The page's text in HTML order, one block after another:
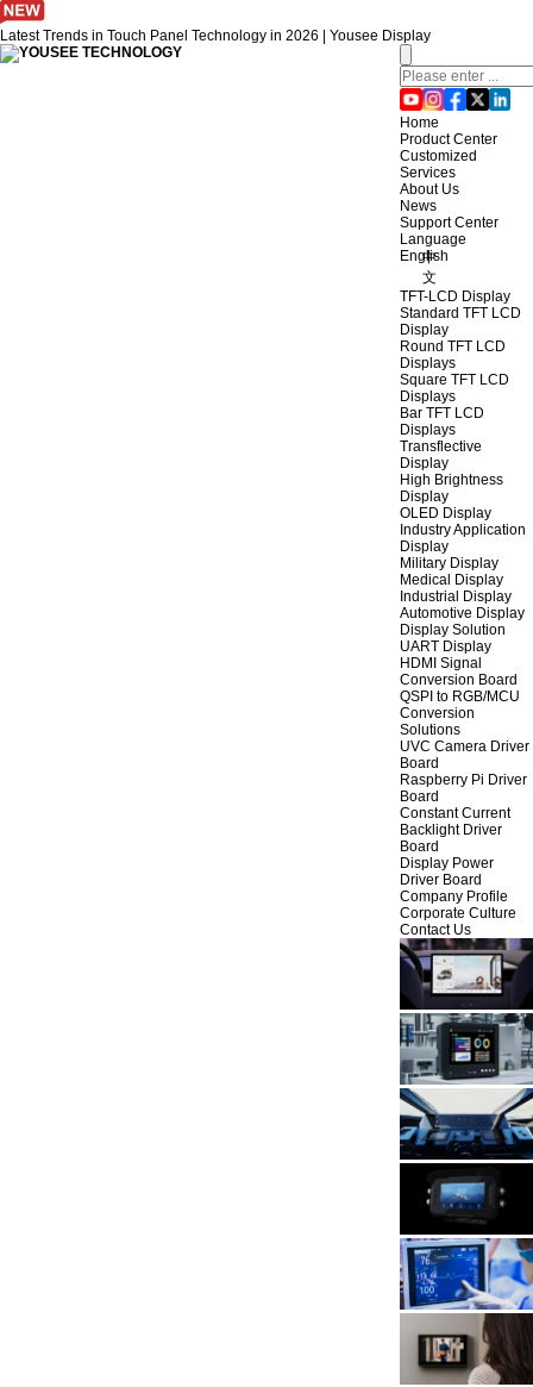
Latest Trends in Touch Panel Technology in 2026 | Yousee Display
Home
Product Center
Customized
Services
About Us
News
Support Center
Language
English
中
文
TFT-LCD Display
Standard TFT LCD
Display
Round TFT LCD
Displays
Square TFT LCD
Displays
Bar TFT LCD
Displays
Transflective
Display
High Brightness
Display
OLED Display
Industry Application
Display
Military Display
Medical Display
Industrial Display
Automotive Display
Display Solution
UART Display
HDMI Signal
Conversion Board
QSPI to RGB/MCU
Conversion
Solutions
UVC Camera Driver
Board
Raspberry Pi Driver
Board
Constant Current
Backlight Driver
Board
Display Power
Driver Board
Company Profile
Corporate Culture
Contact Us